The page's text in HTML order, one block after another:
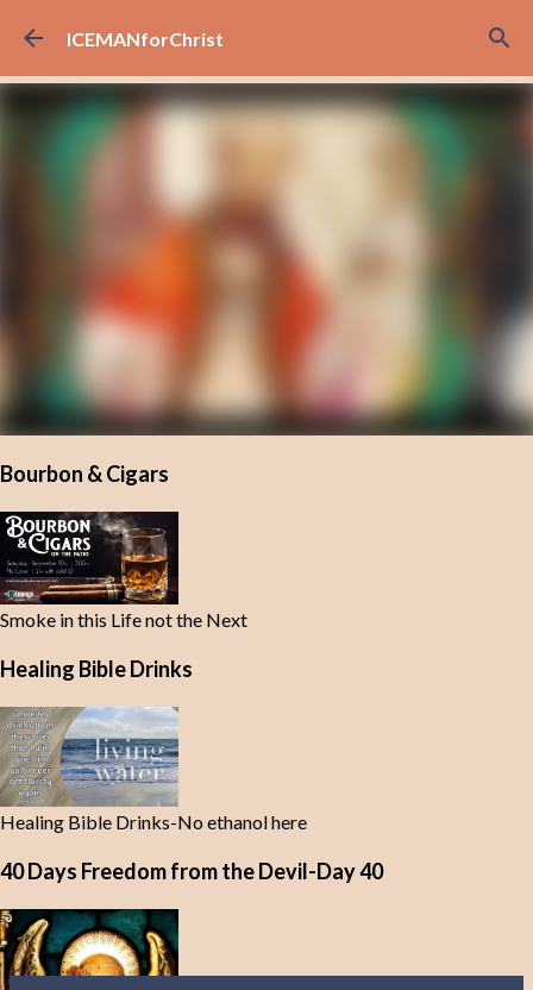
Skip to main content
ICEMANforChrist
Bourbon & Cigars
Smoke in this Life not the Next
Healing Bible Drinks
Healing Bible Drinks-No ethanol here
40 Days Freedom from the Devil-Day 40